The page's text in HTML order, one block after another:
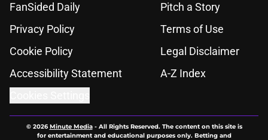
FanSided Daily
Pitch a Story
Privacy Policy
Terms of Use
Cookie Policy
Legal Disclaimer
Accessibility Statement
A-Z Index
© 2026Minute Media- All Rights Reserved. The content on this site is
for entertainment and educational purposes only. Betting and